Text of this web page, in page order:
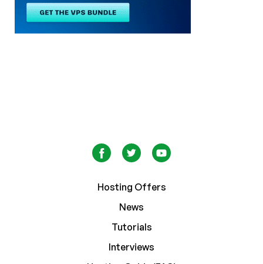
Hosting Offers
News
Tutorials
Interviews